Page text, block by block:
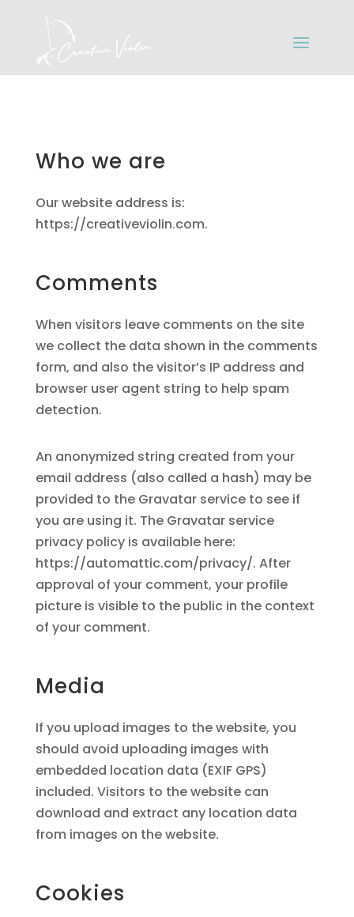
Who we are
Our website address is:
https://creativeviolin.com.
Comments
When visitors leave comments on the site
we collect the data shown in the comments
form, and also the visitor’s IP address and
browser user agent string to help spam
detection.
An anonymized string created from your
email address (also called a hash) may be
provided to the Gravatar service to see if
you are using it. The Gravatar service
privacy policy is available here:
https://automattic.com/privacy/. After
approval of your comment, your profile
picture is visible to the public in the context
of your comment.
Media
If you upload images to the website, you
should avoid uploading images with
embedded location data (EXIF GPS)
included. Visitors to the website can
download and extract any location data
from images on the website.
Cookies